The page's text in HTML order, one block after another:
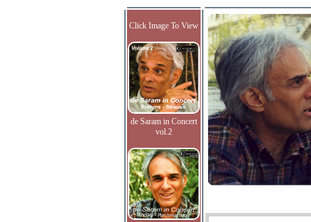
Click Image To View
de Saram in Concert
vol.2